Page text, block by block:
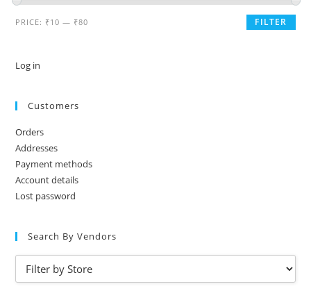
FILTER
PRICE: ₹10 — ₹80
Log in
Customers
Orders
Addresses
Payment methods
Account details
Lost password
Search By Vendors